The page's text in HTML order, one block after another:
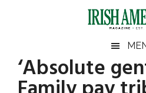
Irish
America
America
‘Absolute
Primary